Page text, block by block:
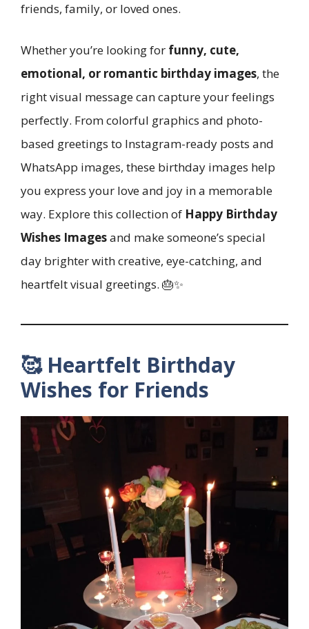
friends, family, or loved ones.
Whether you’re looking for funny, cute,
emotional, or romantic birthday images, the
right visual message can capture your feelings
perfectly. From colorful graphics and photo-
based greetings to Instagram-ready posts and
WhatsApp images, these birthday images help
you express your love and joy in a memorable
way. Explore this collection of Happy Birthday
Wishes Imagesand make someone’s special
day brighter with creative, eye-catching, and
heartfelt visual greetings. 🎂✨
🥰 Heartfelt Birthday
Wishes for Friends